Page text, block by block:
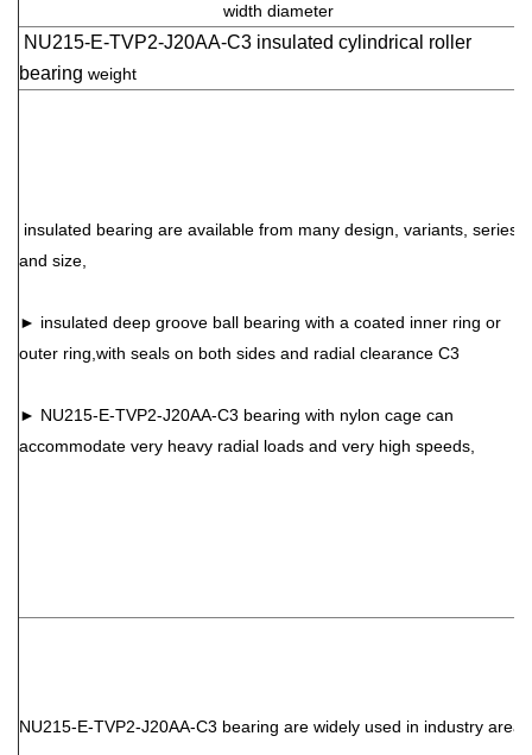
width diameter
NU215-E-TVP2-J20AA-C3 insulated cylindrical roller
bearing weight
insulated bearing are available from many design, variants, series
and size,
► insulated deep groove ball bearing with a coated inner ring or
outer ring,with seals on both sides and radial clearance C3
► NU215-E-TVP2-J20AA-C3 bearing with nylon cage can
accommodate very heavy radial loads and very high speeds,
NU215-E-TVP2-J20AA-C3 bearing are widely used in industry area: